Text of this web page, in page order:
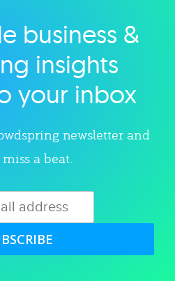
category
business &
insights
your inbox
newsletter and
a beat.